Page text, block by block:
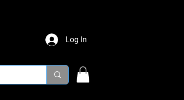
Log In